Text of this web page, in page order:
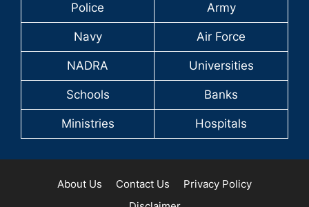
Police Army
Navy Air Force
NADRA Universities
Schools Banks
Ministries Hospitals
About Us Contact Us
Privacy Policy